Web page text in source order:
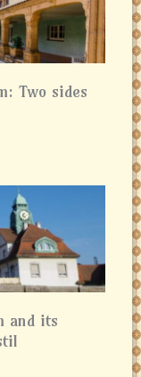
Two sides
and its